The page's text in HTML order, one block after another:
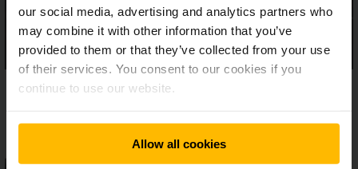
our social media, advertising and analytics partners who
may combine it with other information that you’ve
provided to them or that they’ve collected from your use
of their services. You consent to our cookies if you
continue to use our website.
Allow all cookies